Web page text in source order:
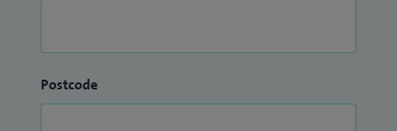
Postcode